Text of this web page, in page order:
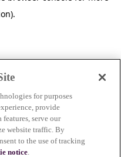
.
for purposes
provide
serve our
website traffic. By
to the use of tracking
notice.